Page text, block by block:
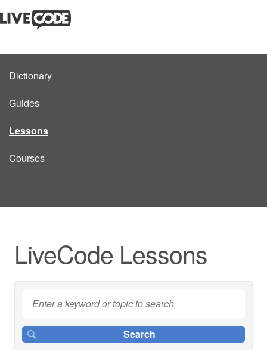
Dictionary
Guides
Lessons
Courses
LiveCode Lessons